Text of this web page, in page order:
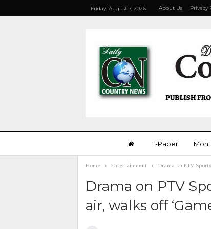
Friday, August 7, 2026 About Us Privacy
E-Paper
Home Entertainment Drama on PTV
Drama on PTV
air, walks off